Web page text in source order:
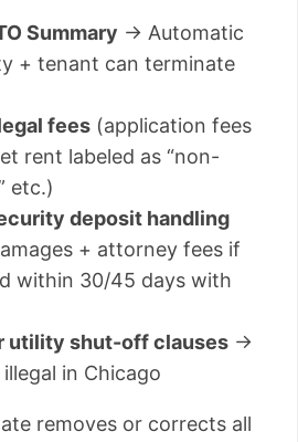
Summary → Automatic
+ tenant can terminate
fees (application fees
rent labeled as “non-
etc.)
deposit handling
+ attorney fees if
within 30/45 days with
utility shut-off clauses →
in Chicago
removes or corrects all